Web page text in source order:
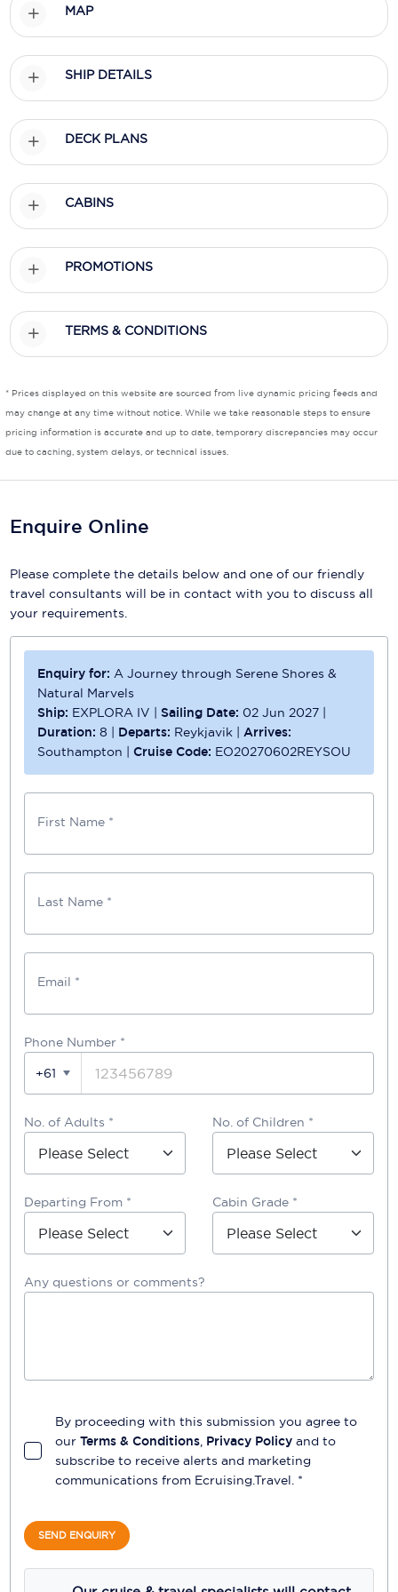
Seabourn
Sealink
Silversea Cruises
Viking Cruises
Virgin Cruises
MAP
SHIP DETAILS
DECK PLANS
CABINS
PROMOTIONS
TERMS & CONDITIONS
* Prices displayed on this website are sourced from live dynamic pricing feeds and
may change at any time without notice. While we take reasonable steps to ensure
pricing information is accurate and up to date, temporary discrepancies may occur
due to caching, system delays, or technical issues.
Enquire Online
Please complete the details below and one of our friendly
travel consultants will be in contact with you to discuss all
your requirements.
Enquiry for:A Journey through Serene Shores &
Natural Marvels
Ship: EXPLORA IV | Sailing Date: 02 Jun 2027 |
Duration:8 | Departs: Reykjavik |Arrives:
Southampton |Cruise Code: EO20270602REYSOU
First Name *
Last Name *
Email *
Phone Number *
+61
No. of Adults * No. of Children *
Departing From * Cabin Grade *
Any questions or comments?
By proceeding with this submission you agree to
our Terms & Conditions, Privacy Policy and to
subscribe to receive alerts and marketing
communications from Ecruising.Travel. *
SEND ENQUIRY